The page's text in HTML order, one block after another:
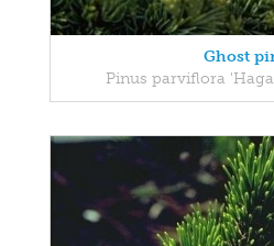
Ghost
Pinus parviflora